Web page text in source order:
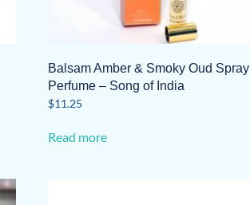
Balsam Amber & Smoky Oud Spray
Perfume – Song of India
$11.25
Read more